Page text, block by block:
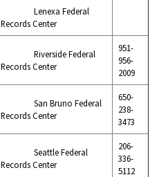
Lenexa Federal
Records Center
Riverside Federal
Records Center
951-
956-
2009
San Bruno Federal
Records Center
650-
238-
3473
Seattle Federal
Records Center
206-
336-
5112